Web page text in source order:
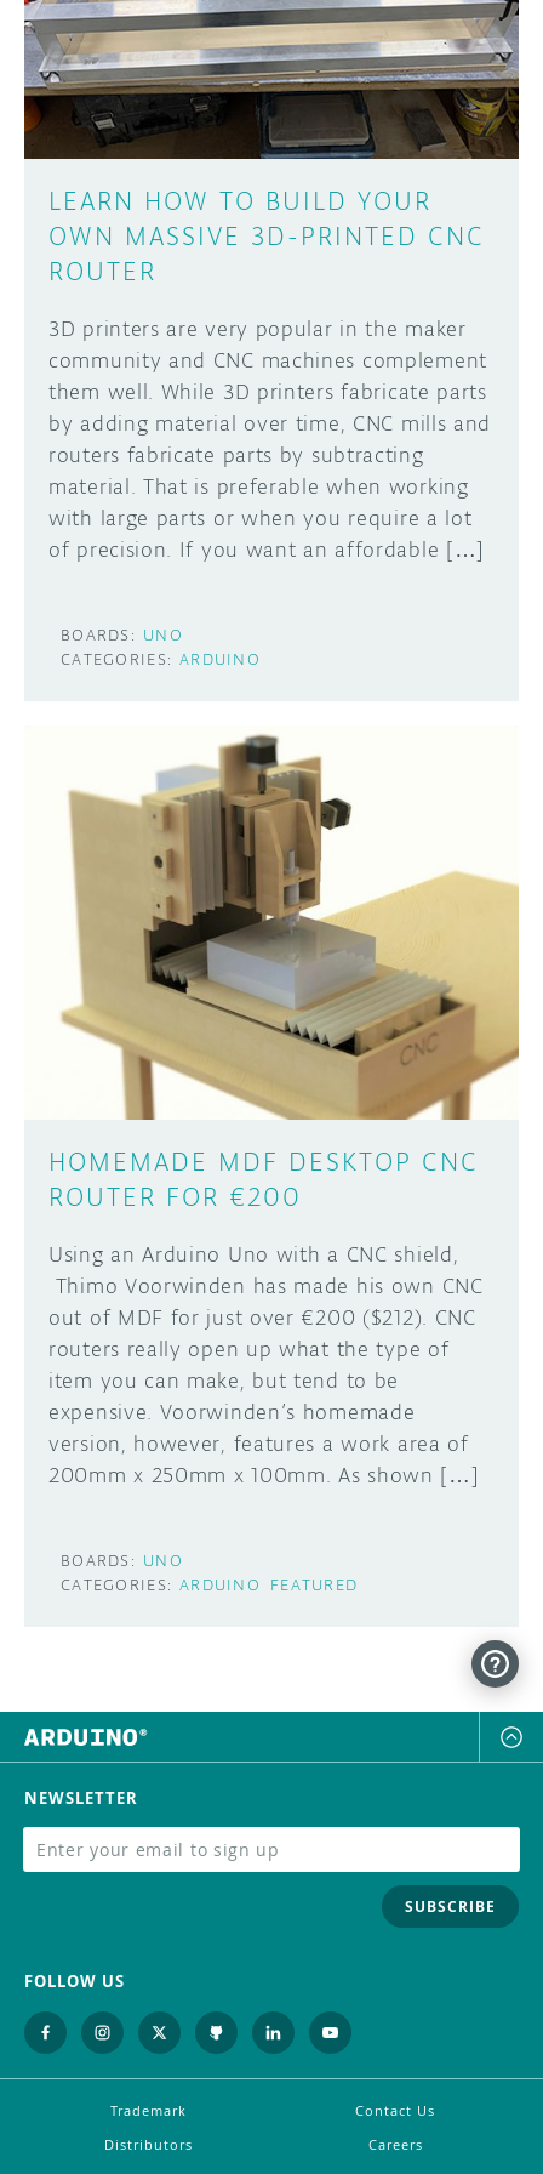
DISCORD
PROJECT HUB
ARDUINO DAY
USER GROUPS
ABOUT
LEARN HOW TO BUILD YOUR
OWN MASSIVE 3D-PRINTED CNC
ROUTER
3D printers are very popular in the maker
community and CNC machines complement
them well. While 3D printers fabricate parts
by adding material over time, CNC mills and
routers fabricate parts by subtracting
material. That is preferable when working
with large parts or when you require a lot
of precision. If you want an affordable […]
BOARDS: UNO
CATEGORIES: ARDUINO
HOMEMADE MDF DESKTOP CNC
ROUTER FOR €200
Using an Arduino Uno with a CNC shield,
Thimo Voorwinden has made his own CNC
out of MDF for just over €200 ($212). CNC
routers really open up what the type of
item you can make, but tend to be
expensive. Voorwinden’s homemade
version, however, features a work area of
200mm x 250mm x 100mm. As shown […]
BOARDS: UNO
CATEGORIES: ARDUINO FEATURED
Learn how to submit your project made with
Arduino boards, it may get featured on the
SUBMIT YOUR PROJECT
NEWSLETTER
SUBSCRIBE
FOLLOW US
Trademark
Contact Us
Distributors
Careers